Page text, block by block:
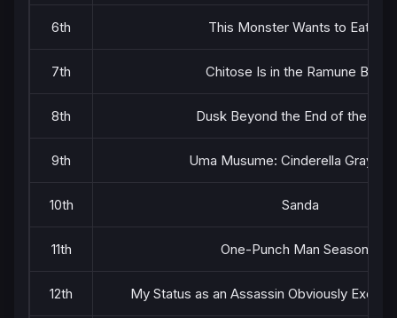
6th This Monster Wants to Eat Me
7th Chitose Is in the Ramune Bottle
8th Dusk Beyond the End of the
9th Uma Musume: Cinderella Gray
10th Sanda
11th One-Punch Man Season 3
12th My Status as an Assassin Obviously